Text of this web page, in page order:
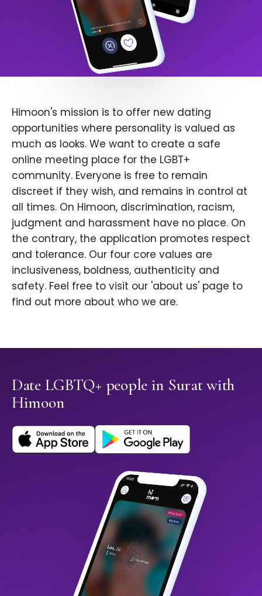
Himoon's mission is to offer new dating
opportunities where personality is valued as
much as looks. We want to create a safe
online meeting place for the LGBT+
community. Everyone is free to remain
discreet if they wish, and remains in control at
all times. On Himoon, discrimination, racism,
judgment and harassment have no place. On
the contrary, the application promotes respect
and tolerance. Our four core values are
inclusiveness, boldness, authenticity and
safety. Feel free to visit our 'about us' page to
find out more about who we are.
Date LGBTQ+ people in Surat with
Himoon